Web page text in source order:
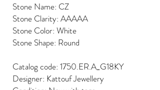
Stone Name: CZ
Stone Clarity: AAAAA
Stone Color: White
Stone Shape: Round
Catalog code: 1750.ER.A_G18KY
Designer: Kattouf Jewellery